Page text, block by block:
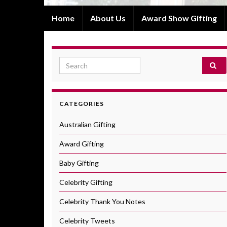
Home About Us Award Show Gifting
Search for:
CATEGORIES
Australian Gifting
Award Gifting
Baby Gifting
Celebrity Gifting
Celebrity Thank You Notes
Celebrity Tweets